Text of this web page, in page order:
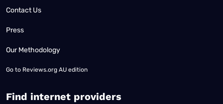
Contact Us
Press
Our Methodology
Go to Reviews.org AU edition
Find internet providers